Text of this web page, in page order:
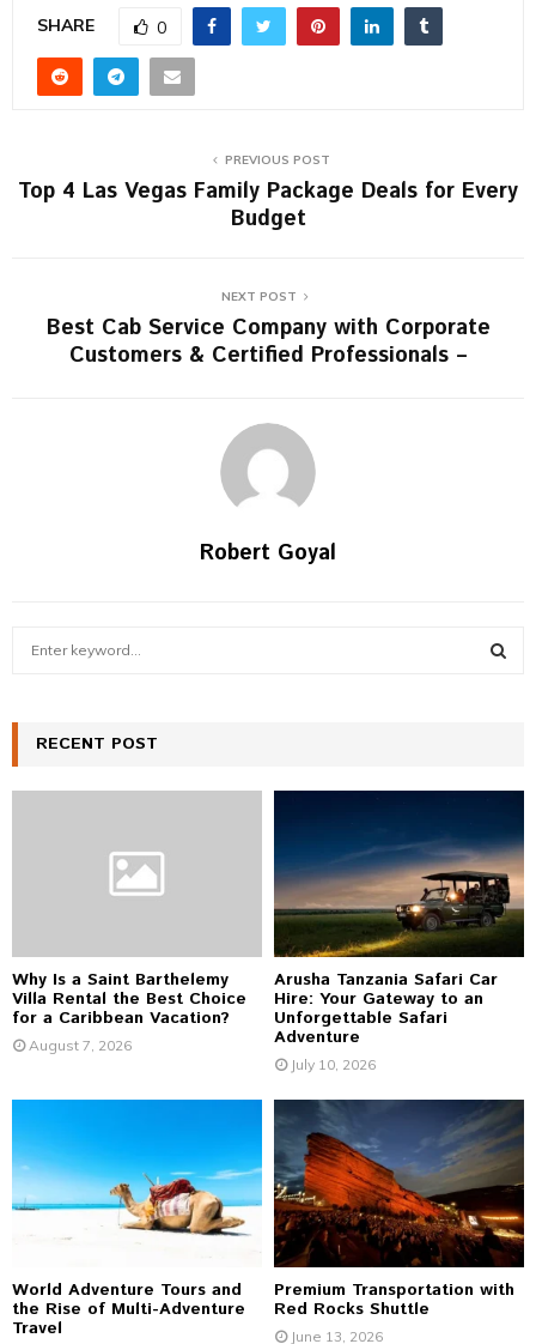
SHARE 0
PREVIOUS POST
Top 4 Las Vegas Family Package Deals for Every
Budget
NEXT POST
Best Cab Service Company with Corporate
Customers & Certified Professionals –
Robert Goyal
h
f
A
R
C
H
RECENT POST
Why Is a Saint Barthelemy
Villa Rental the Best Choice
for a Caribbean Vacation?
August 7, 2026
Arusha Tanzania Safari Car
Hire: Your Gateway to an
Unforgettable Safari
Adventure
July 10, 2026
World Adventure Tours and
the Rise of Multi-Adventure
Travel
Premium Transportation with
Red Rocks Shuttle
June 13, 2026